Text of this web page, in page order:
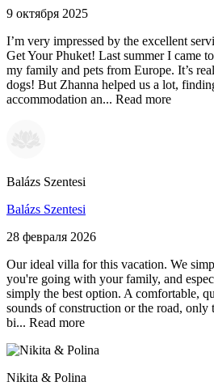
9 октября 2025
I’m very impressed by the excellent
Get Your Phuket! Last summer I came
my family and pets from Europe. It’s
dogs! But Zhanna helped us a lot,
accommodation an... Read more
Balázs Szentesi
Balázs Szentesi
28 февраля 2026
Our ideal villa for this vacation. We
you're going with your family, and
simply the best option. A comfortable,
sounds of construction or the road, only
bi... Read more
Nikita & Polina